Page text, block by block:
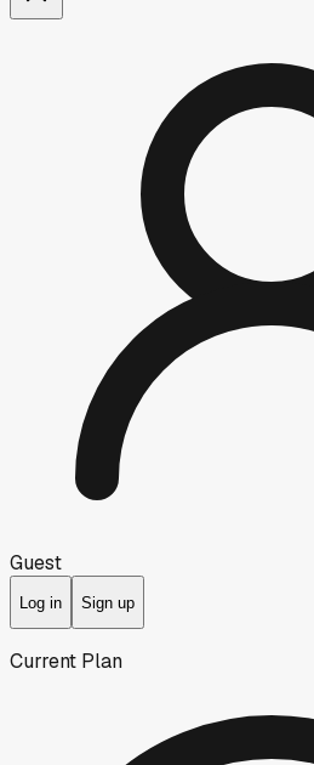
Guest
Log in Sign up
Current Plan